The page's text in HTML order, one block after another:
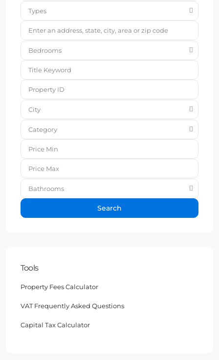
Types
Bedrooms
City
Category
Bathrooms
Search
Tools
Property Fees Calculator
VAT Frequently Asked Questions
Capital Tax Calculator